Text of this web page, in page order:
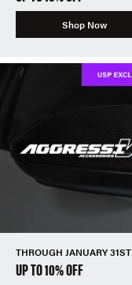
Shop Now
THROUGH JANUARY 31ST
UP TO 10% OFF